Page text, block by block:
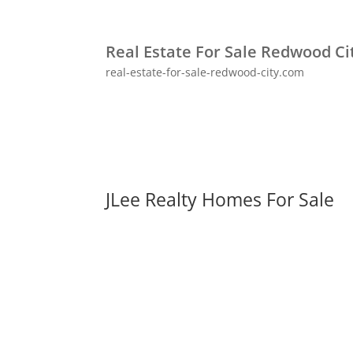
Real Estate For Sale Redwood
real-estate-for-sale-redwood-city.com
JLee Realty Homes For Sale